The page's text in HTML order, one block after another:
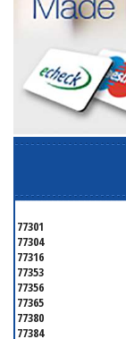
77301
77304
77316
77353
77356
77365
77380
77384